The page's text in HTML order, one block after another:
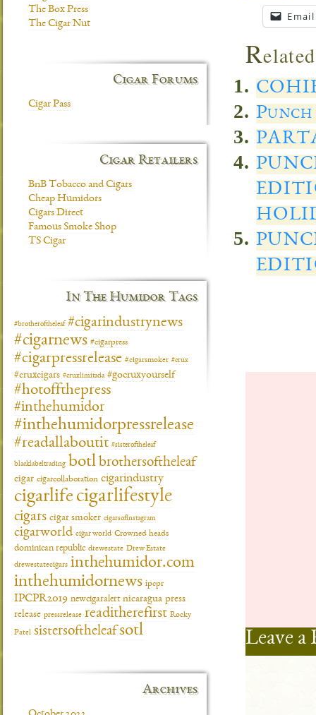
Email
R
Leave a
The Box Press
The Cigar Nut
Cigar Forums
Cigar Pass
Cigar Retailers
BnB Tobacco and Cigars
Cheap Humidors
Cigars Direct
Famous Smoke Shop
TS Cigar
In The Humidor Tags
#brotheroftheleaf #cigarindustrynews
#cigarnews #cigarpress
#cigarpressrelease #cigarsmoker #crux
#cruxcigars #cruxlimitada #gocruxyourself
#hotoffthepress
#inthehumidor
#inthehumidorpressrelease
#readallaboutit #sisteroftheleaf
blacklabeltrading botl brothersoftheleaf
cigar cigarcollaboration cigarindustry
cigarlife cigarlifestyle
cigars cigar smoker cigarsofinstagram
cigarworld cigar world Crowned heads
dominican republic drewestate Drew Estate
drewestatecigars inthehumidor.com
inthehumidornews ipcpr
IPCPR2019 newcigaralert nicaragua press
release pressrelease readitherefirst Rocky
Patel sistersoftheleafsotl
Archives